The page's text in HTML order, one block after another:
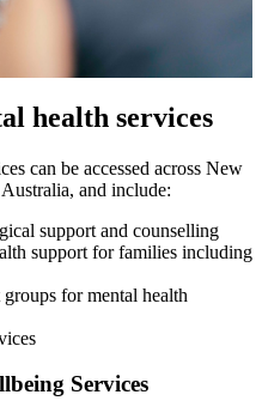
health services
can be accessed across New
and include:
support and counselling
support for families including
for mental health
Services